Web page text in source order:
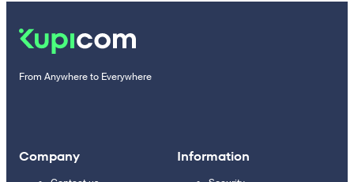
From Anywhere to Everywhere
Company Information